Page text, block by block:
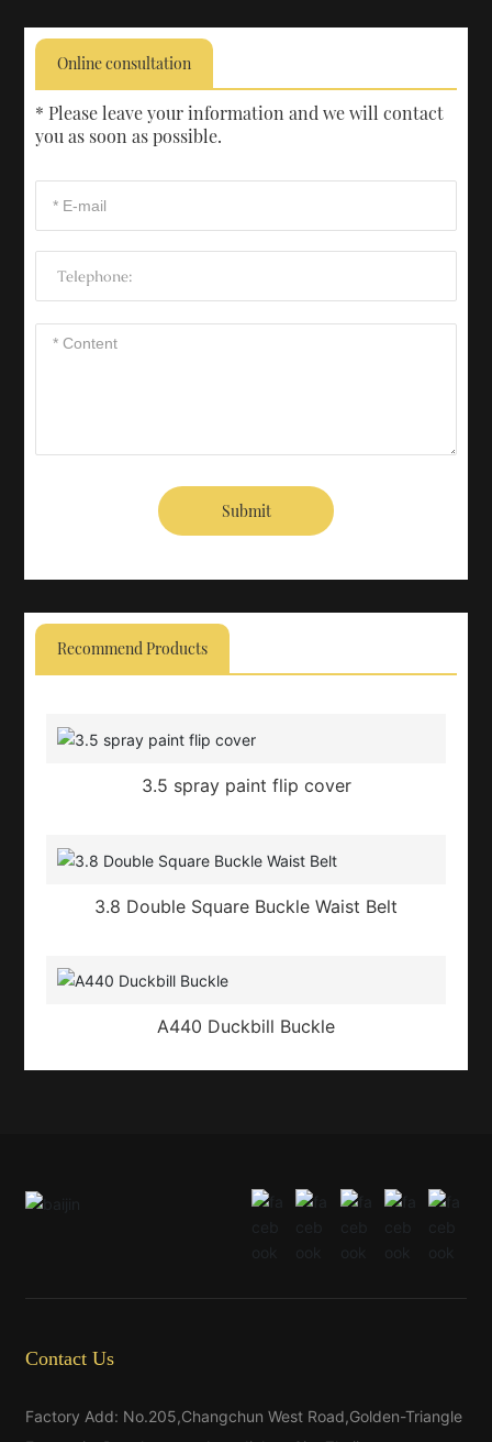
Online consultation
* Please leave your information and we will contact
you as soon as possible.
Submit
Recommend Products
3.5 spray paint flip cover
3.8 Double Square Buckle Waist Belt
A440 Duckbill Buckle
Contact Us
Factory Add: No.205,Changchun West Road,Golden-Triangle